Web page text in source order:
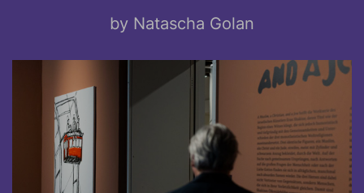
by Natascha Golan